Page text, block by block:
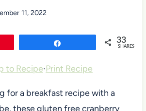
11, 2022
33
SHARES
to Recipe·Print Recipe
for a breakfast recipe with a
these gluten free cranberry